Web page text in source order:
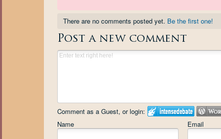
There are no comments posted yet. Be the first one!
Post a new comment
Comment as a Guest, or login:
Name
Email